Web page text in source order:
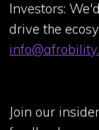
Investors:
drive the
Join our